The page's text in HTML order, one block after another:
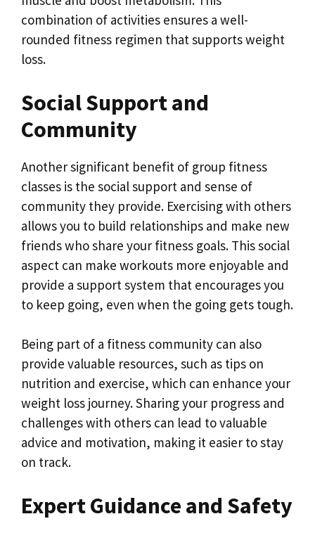
combination of activities ensures a well-
rounded fitness regimen that supports weight
loss.
Social Support and
Community
Another significant benefit of group fitness
classes is the social support and sense of
community they provide. Exercising with others
allows you to build relationships and make new
friends who share your fitness goals. This social
aspect can make workouts more enjoyable and
provide a support system that encourages you
to keep going, even when the going gets tough.
Being part of a fitness community can also
provide valuable resources, such as tips on
nutrition and exercise, which can enhance your
weight loss journey. Sharing your progress and
challenges with others can lead to valuable
advice and motivation, making it easier to stay
on track.
Expert Guidance and Safety